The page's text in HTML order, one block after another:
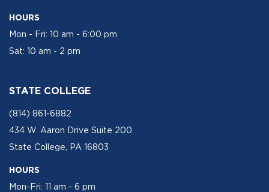
HOURS
Mon - Fri: 10 am - 6:00 pm
Sat: 10 am - 2 pm
STATE COLLEGE
(814) 861-6882
434 W. Aaron Drive Suite 200
State College, PA 16803
HOURS
Mon-Fri: 11 am - 6 pm